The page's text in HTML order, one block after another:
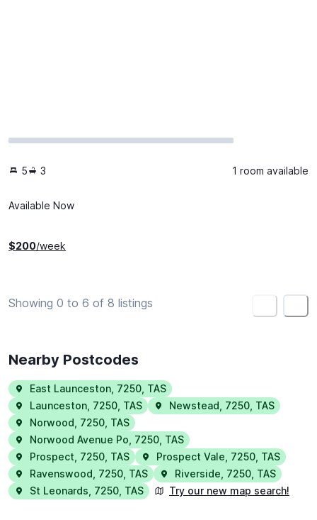
5 3 1 room available
Available Now
$200/week
Showing 0 to 6 of 8 listings
Nearby Postcodes
East Launceston 7250 TAS
Launceston 7250 TAS Newstead 7250 TAS
Norwood 7250 TAS
Norwood Avenue Po 7250 TAS
Prospect 7250 TAS Prospect Vale 7250 TAS
Ravenswood 7250 TAS Riverside 7250 TAS
St Leonards 7250 TAS Try our new map search!